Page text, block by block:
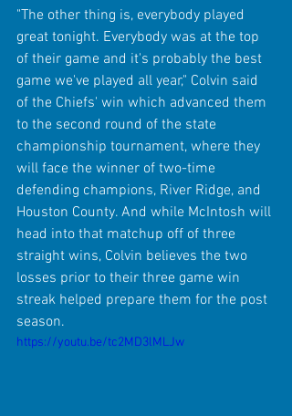
"The other thing is, everybody played
great tonight. Everybody was at the top
of their game and it's probably the best
game we've played all year," Colvin said
of the Chiefs' win which advanced them
to the second round of the state
championship tournament, where they
will face the winner of two-time
defending champions, River Ridge, and
Houston County. And while McIntosh will
head into that matchup off of three
straight wins, Colvin believes the two
losses prior to their three game win
streak helped prepare them for the post
season.
https://youtu.be/tc2MD3lMLJw